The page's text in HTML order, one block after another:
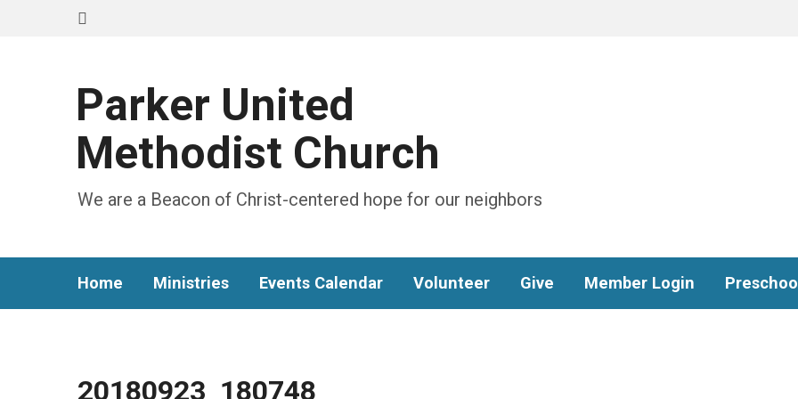
Parker United
Methodist Church
We are a Beacon of Christ-centered hope for our neighbors
Home Ministries Events Calendar Volunteer Give Member Login
20180923_180748